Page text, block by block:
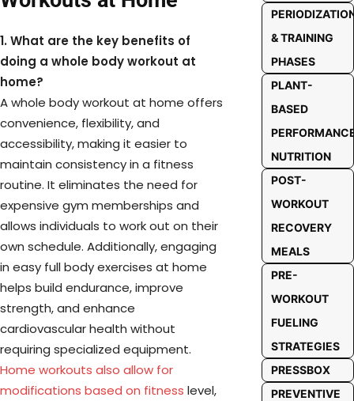
1. What are the key benefits of
doing a whole body workout at
home?
A whole body workout at home offers
convenience, flexibility, and
accessibility, making it easier to
maintain consistency in a fitness
routine. It eliminates the need for
expensive gym memberships and
allows individuals to work out on their
own schedule. Additionally, engaging
in easy full body exercises at home
helps build endurance, improve
strength, and enhance
cardiovascular health without
requiring specialized equipment.
Home workouts also allow for
modifications based on fitness level,
& TRAINING
PHASES
PLANT-
BASED
NUTRITION
POST-
WORKOUT
RECOVERY
MEALS
PRE-
WORKOUT
FUELING
STRATEGIES
PRESSBOX
PREVENTIVE